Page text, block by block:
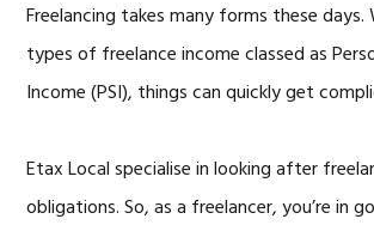
Freelancing takes many forms these
types of freelance income classed as
Income (PSI), things can quickly get
Etax Local specialise in looking after
obligations. So, as a freelancer, you’re in